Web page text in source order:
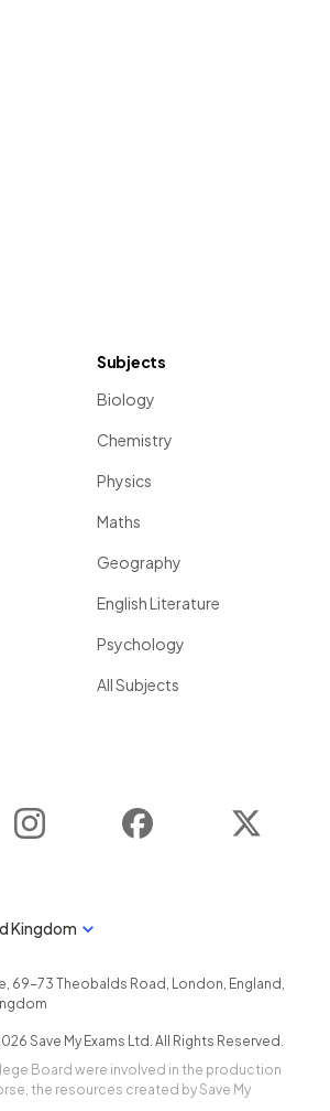
Subjects
Biology
Chemistry
Physics
Maths
Geography
English Literature
Psychology
All Subjects
Instagram Facebook
Kingdom
69-73 Theobalds Road , London, England ,
Save My Exams Ltd. All Rights Reserved.
Board were involved in the production
the resources created by Save My